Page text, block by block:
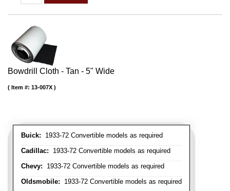
Bowdrill Cloth - Tan - 5" Wide
Buick: 1933-72 Convertible models as required
Cadillac: 1933-72 Convertible models as required
Chevy: 1933-72 Convertible models as required
Oldsmobile: 1933-72 Convertible models as required
Item #: 13-007X